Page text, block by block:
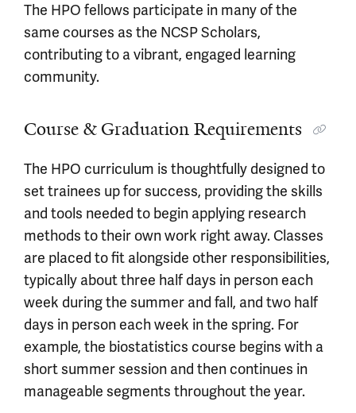
The HPO fellows participate in many of the
same courses as the NCSP Scholars,
contributing to a vibrant, engaged learning
community.
Course & Graduation Requirements
The HPO curriculum is thoughtfully designed to
set trainees up for success, providing the skills
and tools needed to begin applying research
methods to their own work right away. Classes
are placed to fit alongside other responsibilities,
typically about three half days in person each
week during the summer and fall, and two half
days in person each week in the spring. For
example, the biostatistics course begins with a
short summer session and then continues in
manageable segments throughout the year.